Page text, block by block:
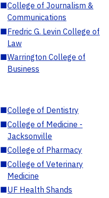
■College of Journalism &
Communications
■Fredric G. Levin College of
Law
■Warrington College of
Business
■College of Dentistry
■College of Medicine -
Jacksonville
■College of Pharmacy
■College of Veterinary
Medicine
■UF Health Shands